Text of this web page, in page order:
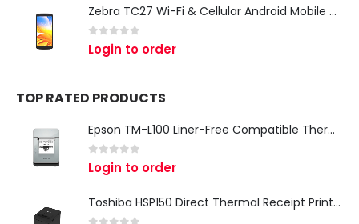
Zebra TC27 Wi-Fi & Cellular Android Mobile Computer | Rugged 5G Barcode Scanner & Enterprise Mobile Device
0 out of 5
Login to order
TOP RATED PRODUCTS
Epson TM-L100 Liner-Free Compatible Thermal Label Printer for QSR & Food Packaging
0 out of 5
Login to order
Toshiba HSP150 Direct Thermal Receipt Printer